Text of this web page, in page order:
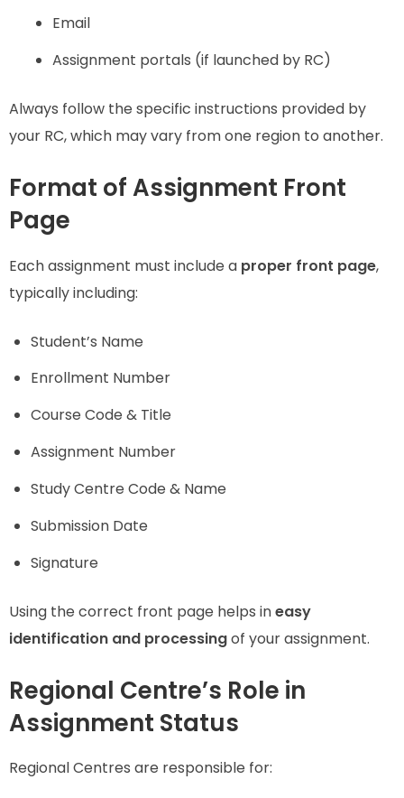
Email
Assignment portals (if launched by RC)
Always follow the specific instructions provided by
your RC, which may vary from one region to another.
Format of Assignment Front
Page
Each assignment must include a proper front page,
typically including:
Student’s Name
Enrollment Number
Course Code & Title
Assignment Number
Study Centre Code & Name
Submission Date
Signature
Using the correct front page helps ineasy
identification and processingof your assignment.
Regional Centre’s Role in
Assignment Status
Regional Centres are responsible for: